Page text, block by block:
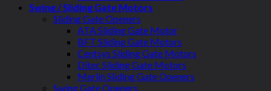
Swing / Sliding Gate Motors
Sliding Gate Openers
ATA Sliding Gate Motor
BFT Sliding Gate Motors
Centsys Sliding Gate Motors
Ditec Sliding Gate Motors
Merlin Sliding Gate Openers
Swing Gate Openers